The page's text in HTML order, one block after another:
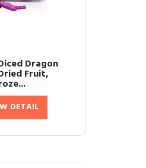
Dragon
Fruit,
DETAIL